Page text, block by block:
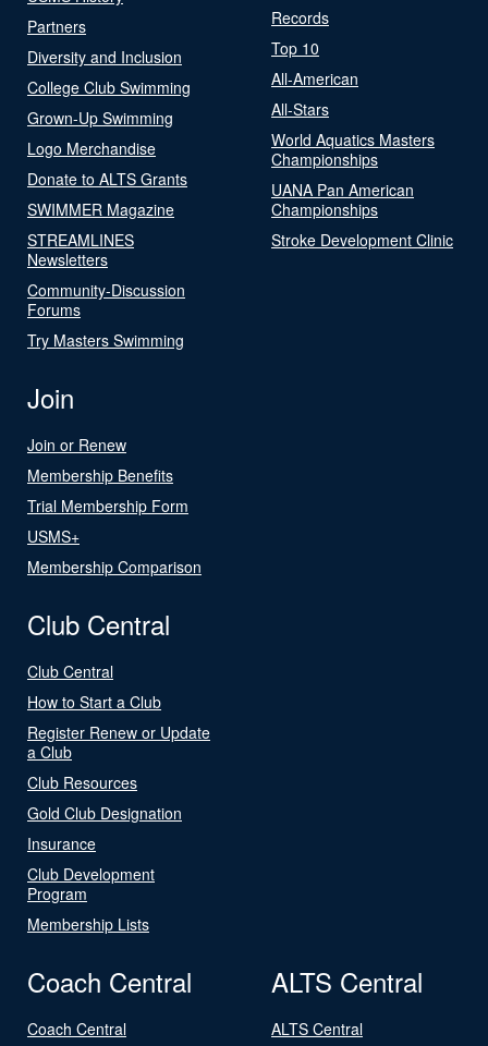
Partners
Diversity and Inclusion
College Club Swimming
Grown-Up Swimming
Logo Merchandise
Donate to ALTS Grants
SWIMMER Magazine
STREAMLINES
Newsletters
Community-Discussion
Forums
Try Masters Swimming
Records
Top 10
All-American
All-Stars
World Aquatics Masters
Championships
UANA Pan American
Championships
Stroke Development Clinic
Join
Join or Renew
Membership Benefits
Trial Membership Form
USMS+
Membership Comparison
Club Central
Club Central
How to Start a Club
Register Renew or Update
a Club
Club Resources
Gold Club Designation
Insurance
Club Development
Program
Membership Lists
Coach Central
Coach Central
ALTS Central
ALTS Central